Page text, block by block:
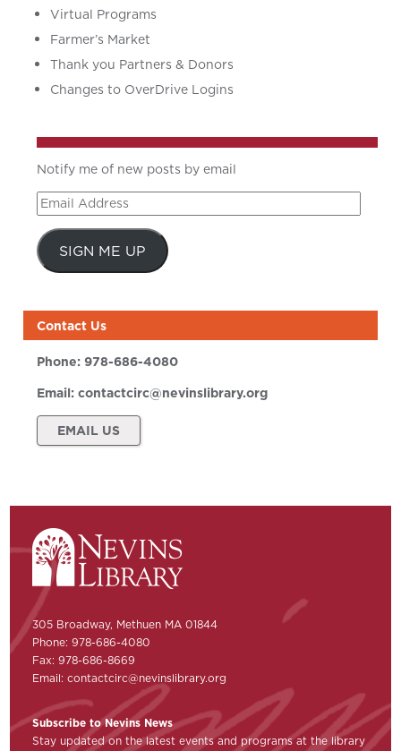
Virtual Programs
Farmer’s Market
Thank you Partners & Donors
Changes to OverDrive Logins
Notify me of new posts by email
Email
Address
SIGN ME UP
Contact Us
Phone:978-686-4080
Email:contactcirc@nevinslibrary.org
EMAIL US
305 Broadway, Methuen MA 01844
Phone: 978-686-4080
Fax: 978-686-8669
Email:contactcirc@nevinslibrary.org
Subscribe to Nevins News
Stay updated on the latest events and programs at the library